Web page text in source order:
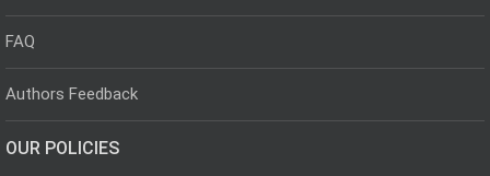
FAQ
Authors Feedback
OUR POLICIES